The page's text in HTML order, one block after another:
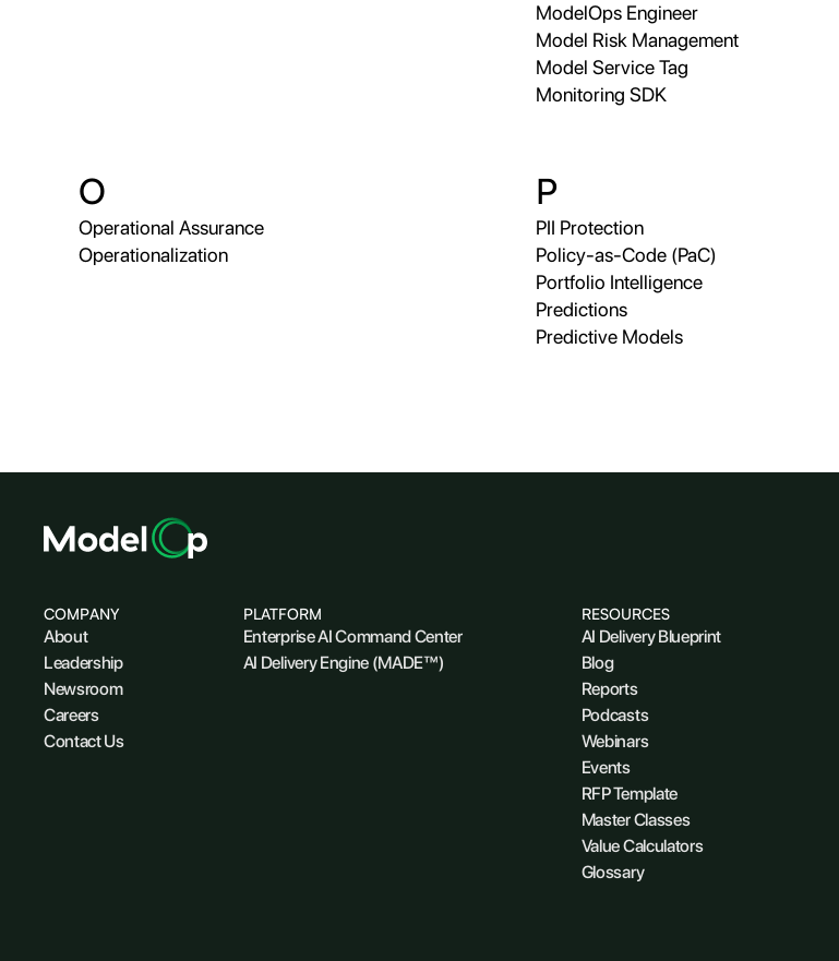
ModelOps Engineer
Model Risk Management
Model Service Tag
Monitoring SDK
O
Operational Assurance
Operationalization
P
PII Protection
Policy-as-Code (PaC)
Portfolio Intelligence
Predictions
Predictive Models
COMPANY
About
Leadership
Newsroom
Careers
Contact Us
PLATFORM
Enterprise AI Command Center
AI Delivery Engine (MADE™)
RESOURCES
AI Delivery Blueprint
Blog
Reports
Podcasts
Webinars
Events
RFP Template
Master Classes
Value Calculators
Glossary